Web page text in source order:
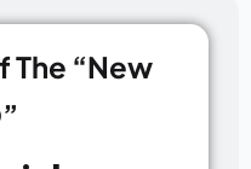
The “New